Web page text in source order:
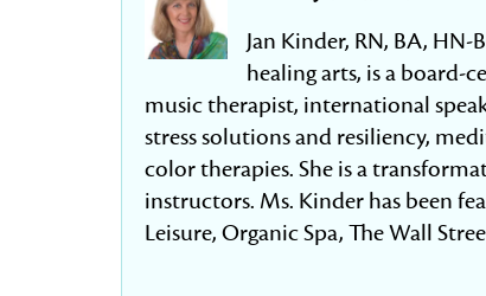
Jan Kinder, RN, BA,
healing arts, is a board-
music therapist, international
stress solutions and resiliency,
color therapies. She is a
instructors. Ms. Kinder has been
Leisure, Organic Spa, The Wall